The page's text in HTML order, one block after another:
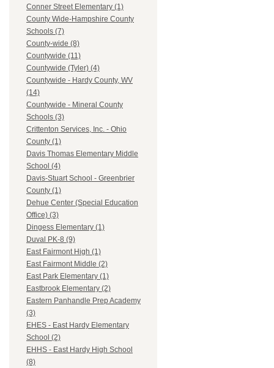
Conner Street Elementary (1)
County Wide-Hampshire County
Schools (7)
County-wide (8)
Countywide (11)
Countywide (Tyler) (4)
Countywide - Hardy County, WV
(14)
Countywide - Mineral County
Schools (3)
Crittenton Services, Inc. - Ohio
County (1)
Davis Thomas Elementary Middle
School (4)
Davis-Stuart School - Greenbrier
County (1)
Dehue Center (Special Education
Office) (3)
Dingess Elementary (1)
Duval PK-8 (9)
East Fairmont High (1)
East Fairmont Middle (2)
East Park Elementary (1)
Eastbrook Elementary (2)
Eastern Panhandle Prep Academy
(3)
EHES - East Hardy Elementary
School (2)
EHHS - East Hardy High School
(8)